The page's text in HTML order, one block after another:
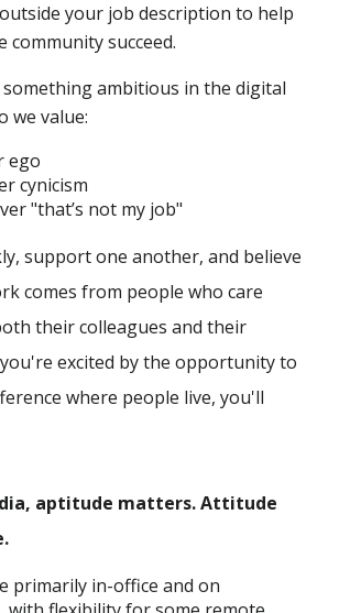
your job description to help
community succeed.
ambitious in the digital
we value:
ego
cynicism
"that’s not my job"
support one another, and believe
comes from people who care
their colleagues and their
excited by the opportunity to
where people live, you'll
aptitude matters. Attitude
primarily in-office and on